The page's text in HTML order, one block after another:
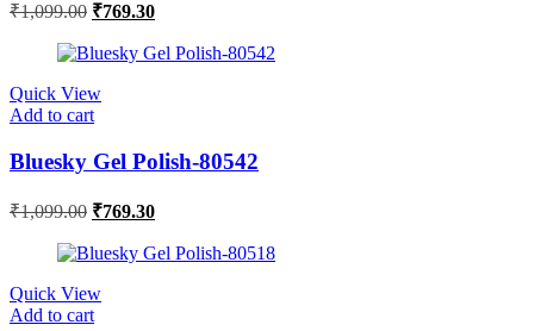
₹1,099.00 ₹769.30
Quick View
Add to cart
Bluesky Gel Polish-80542
₹1,099.00 ₹769.30
Quick View
Add to cart